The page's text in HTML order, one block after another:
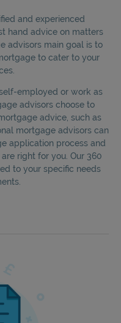
and experienced
hand advice on matters
advisors main goal is to
to cater to your
employed or work as
advisors choose to
advice, such as
mortgage advisors can
application process and
right for you. Our 360
to your specific needs